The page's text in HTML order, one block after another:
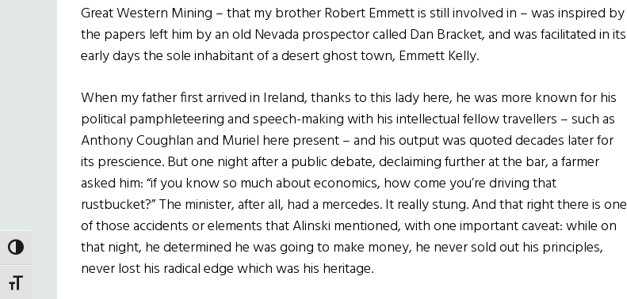
TOGGLE HIGH CONTRAST
TOGGLE FONT SIZE
Great Western Mining – that my brother Robert Emmett is still involved in – was inspired by
the papers left him by an old Nevada prospector called Dan Bracket, and was facilitated in its
early days the sole inhabitant of a desert ghost town, Emmett Kelly.
When my father first arrived in Ireland, thanks to this lady here, he was more known for his
political pamphleteering and speech-making with his intellectual fellow travellers – such as
Anthony Coughlan and Muriel here present – and his output was quoted decades later for
its prescience. But one night after a public debate, declaiming further at the bar, a farmer
asked him: “if you know so much about economics, how come you’re driving that
rustbucket?” The minister, after all, had a mercedes. It really stung. And that right there is one
of those accidents or elements that Alinski mentioned, with one important caveat: while on
that night, he determined he was going to make money, he never sold out his principles,
never lost his radical edge which was his heritage.